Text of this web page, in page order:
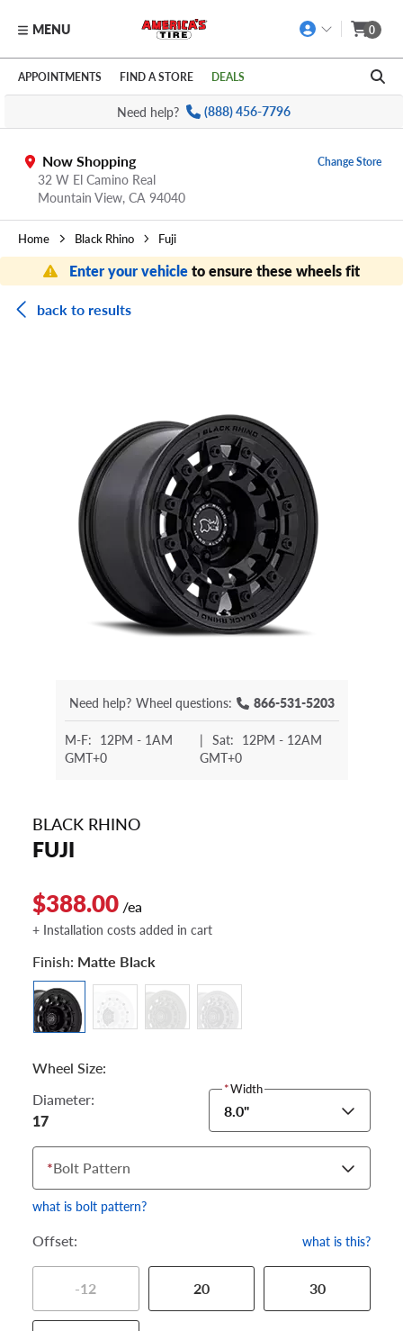
Skip to main content
Click to view our Accessibility Policy link
MENU 0
APPOINTMENTS FIND A STORE DEALS
Need help? (888) 456-7796
Now Shopping
32 W El Camino Real
Mountain View, CA 94040
Change Store
Home Black Rhino Fuji
Enter your vehicleto ensure these wheels fit
back to results
Need help? Wheel questions: 866-531-5203
M-F: 12PM - 1AM
GMT+0
| Sat: 12PM - 12AM
GMT+0
BLACK RHINO
FUJI
$388.00 /ea
+ Installation costs added in cart
Finish: Matte Black
Wheel Size:
Diameter:
17
*Width
8.0"
*Bolt Pattern
what is bolt pattern?
Offset: what is this?
-12 20 30